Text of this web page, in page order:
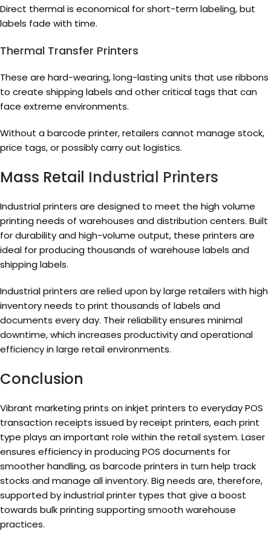
Direct thermal is economical for short-term labeling, but
labels fade with time.
Thermal Transfer Printers
These are hard-wearing, long-lasting units that use ribbons
to create shipping labels and other critical tags that can
face extreme environments.
Without a barcode printer, retailers cannot manage stock,
price tags, or possibly carry out logistics.
Mass Retail Industrial Printers
Industrial printers are designed to meet the high volume
printing needs of warehouses and distribution centers. Built
for durability and high-volume output, these printers are
ideal for producing thousands of warehouse labels and
shipping labels.
Industrial printers are relied upon by large retailers with high
inventory needs to print thousands of labels and
documents every day. Their reliability ensures minimal
downtime, which increases productivity and operational
efficiency in large retail environments.
Conclusion
Vibrant marketing prints on inkjet printers to everyday POS
transaction receipts issued by receipt printers, each print
type plays an important role within the retail system. Laser
ensures efficiency in producing POS documents for
smoother handling, as barcode printers in turn help track
stocks and manage all inventory. Big needs are, therefore,
supported by industrial printer types that give a boost
towards bulk printing supporting smooth warehouse
practices.